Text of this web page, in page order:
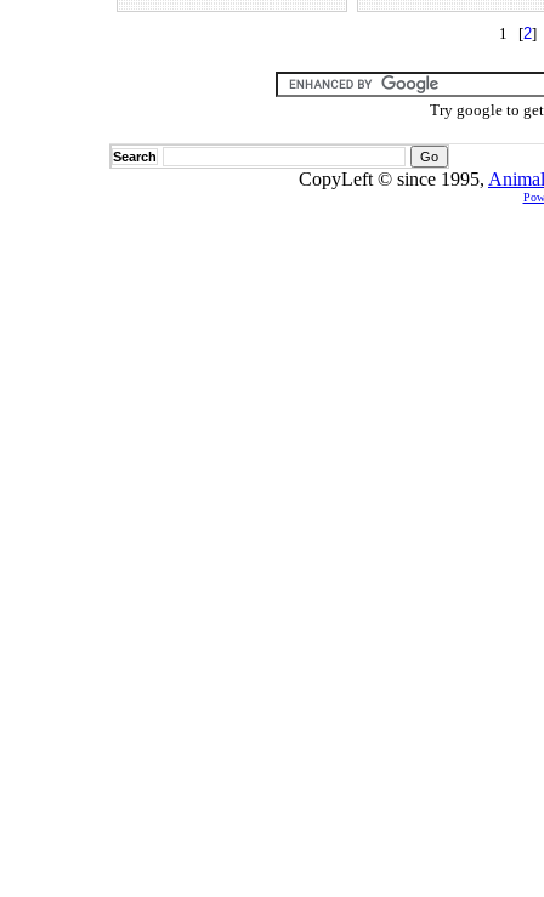
1 [2]
Try google to
Search
CopyLeft © since 1995,